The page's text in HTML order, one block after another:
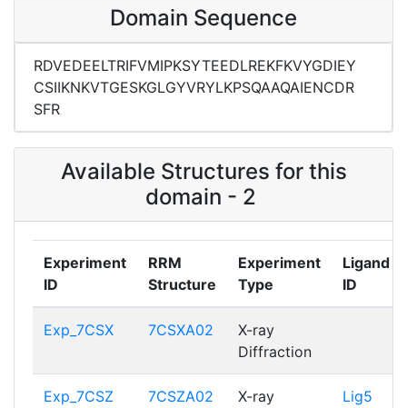
Domain Sequence
RDVEDEELTRIFVMIPKSYTEEDLREKFKVYGDIEY
CSIIKNKVTGESKGLGYVRYLKPSQAAQAIENCDR
SFR
Available Structures for this
domain - 2
Experiment
ID
RRM
Structure
Experiment
Type
Ligand
ID
Exp_7CSX 7CSXA02
X-ray
Diffraction
Exp_7CSZ 7CSZA02
X-ray
Lig5